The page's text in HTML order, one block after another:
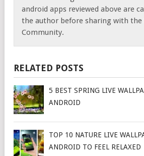
android apps reviewed above are
the author before sharing with the
Community.
RELATED POSTS
5 BEST SPRING LIVE
ANDROID
TOP 10 NATURE LIVE
ANDROID TO FEEL RELAXED